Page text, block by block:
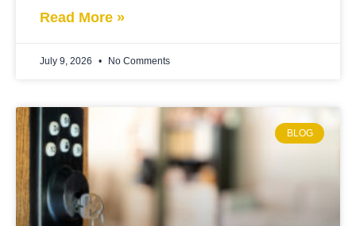
Read More »
July 9, 2026 No Comments
BLOG